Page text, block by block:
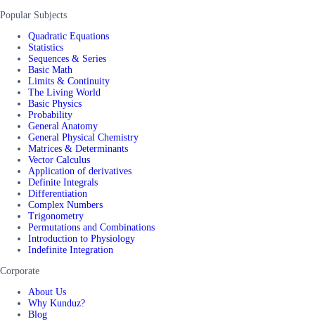
Popular Subjects
Quadratic Equations
Statistics
Sequences & Series
Basic Math
Limits & Continuity
The Living World
Basic Physics
Probability
General Anatomy
General Physical Chemistry
Matrices & Determinants
Vector Calculus
Application of derivatives
Definite Integrals
Differentiation
Complex Numbers
Trigonometry
Permutations and Combinations
Introduction to Physiology
Indefinite Integration
Corporate
About Us
Why Kunduz?
Blog